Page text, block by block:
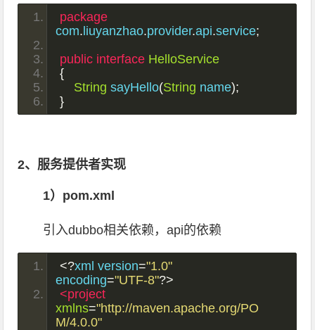
package
com.liuyanzhao.provider.api.service;
public interface HelloService
{
String sayHello(String name);
}
2、服务提供者实现
1）pom.xml
引入dubbo相关依赖，api的依赖
<?xml version="1.0"
encoding="UTF-8"?>
<project
xmlns="http://maven.apache.org/PO
M/4.0.0"